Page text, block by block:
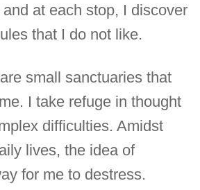
at each stop, I discover
that I do not like.
small sanctuaries that
I take refuge in thought
difficulties. Amidst
lives, the idea of
for me to destress.